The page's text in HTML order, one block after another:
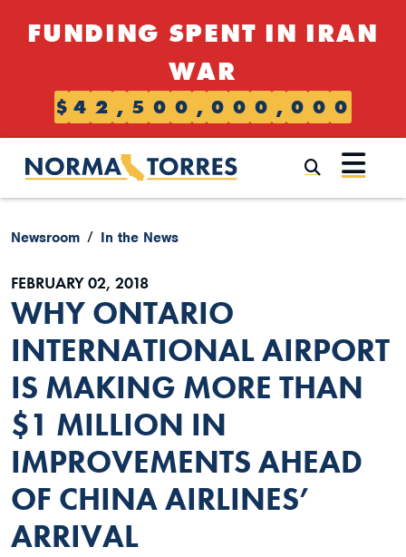
FUNDING SPENT IN IRAN
WAR
$ 4 2 , 5 0 0 , 0 0 0 , 0 0 0
Newsroom In the News
FEBRUARY 02, 2018
WHY ONTARIO
INTERNATIONAL AIRPORT
IS MAKING MORE THAN
$1 MILLION IN
IMPROVEMENTS AHEAD
OF CHINA AIRLINES’
ARRIVAL